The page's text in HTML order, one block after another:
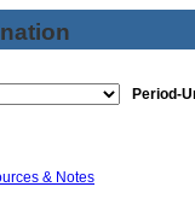
Period-
& Notes